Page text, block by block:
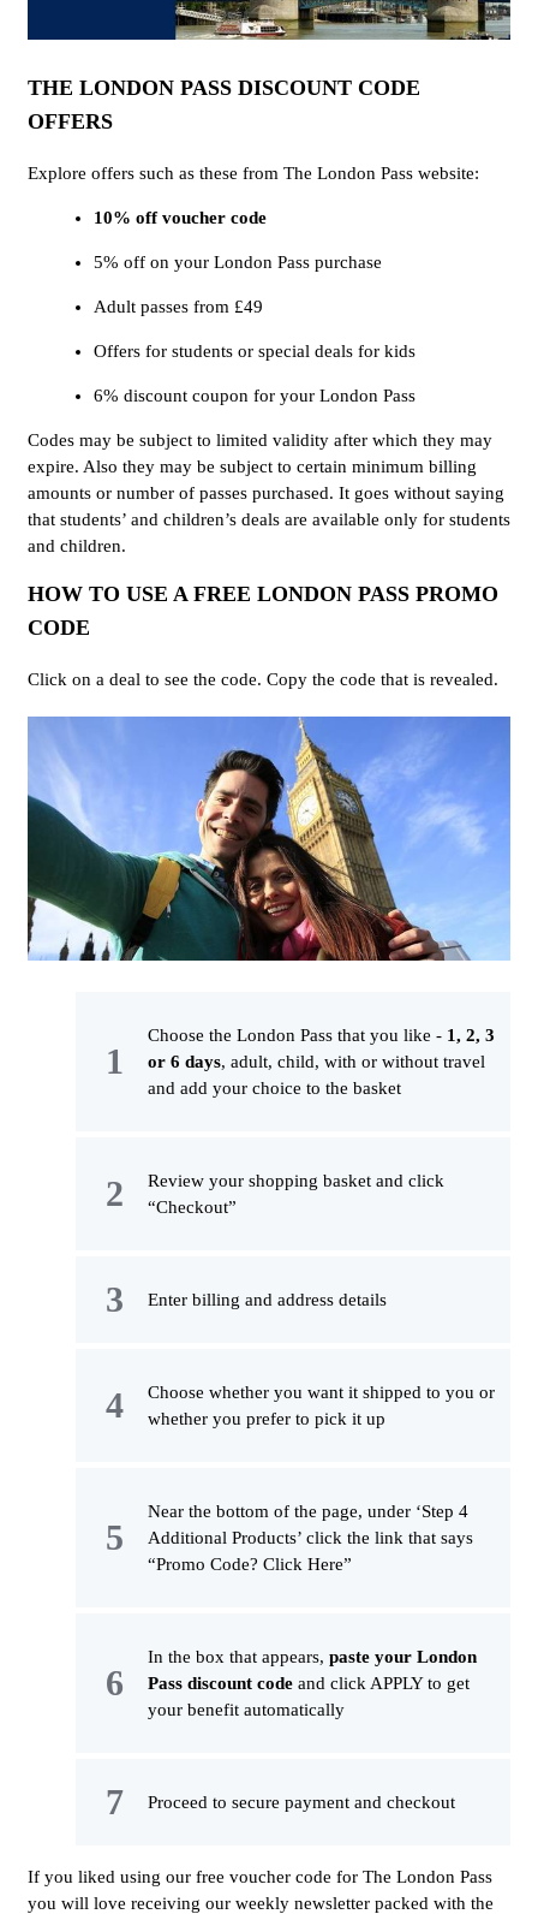
THE LONDON PASS DISCOUNT CODE
OFFERS
Explore offers such as these from The London Pass website:
10% off voucher code
5% off on your London Pass purchase
Adult passes from £49
Offers for students or special deals for kids
6% discount coupon for your London Pass
Codes may be subject to limited validity after which they may
expire. Also they may be subject to certain minimum billing
amounts or number of passes purchased. It goes without saying
that students’ and children’s deals are available only for students
and children.
HOW TO USE A FREE LONDON PASS PROMO
CODE
Click on a deal to see the code. Copy the code that is revealed.
Choose the London Pass that you like - 1, 2, 3
or 6 days, adult, child, with or without travel
and add your choice to the basket
Review your shopping basket and click
“Checkout”
Enter billing and address details
Choose whether you want it shipped to you or
whether you prefer to pick it up
Near the bottom of the page, under ‘Step 4
Additional Products’ click the link that says
“Promo Code? Click Here”
In the box that appears, paste your London
Pass discount code and click APPLY to get
your benefit automatically
Proceed to secure payment and checkout
If you liked using our free voucher code for The London Pass
you will love receiving our weekly newsletter packed with the